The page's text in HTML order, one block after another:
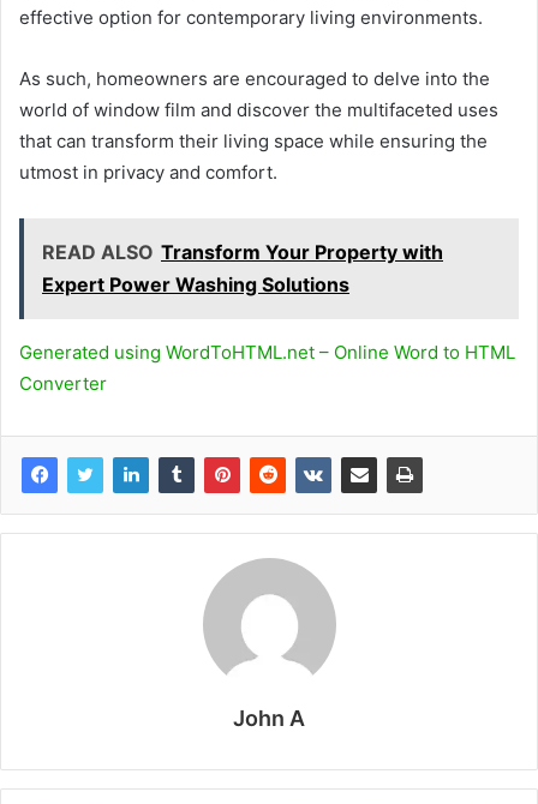
effective option for contemporary living environments.
As such, homeowners are encouraged to delve into the
world of window film and discover the multifaceted uses
that can transform their living space while ensuring the
utmost in privacy and comfort.
READ ALSO Transform Your Property with
Expert Power Washing Solutions
Generated using WordToHTML.net – Online Word to HTML
Converter
John A